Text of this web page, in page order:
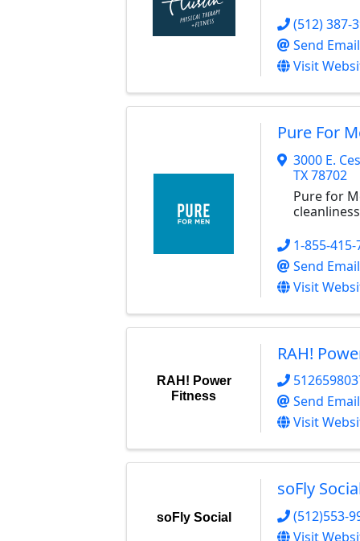
(512) 387-
Send Email
Visit
Pure For
3000 E.
TX78702
Pure for
1-855-415-
Send Email
Visit
RAH! Power
Fitness
RAH!
Send Email
Visit
soFly Social
soFly
(512)553-
Visit